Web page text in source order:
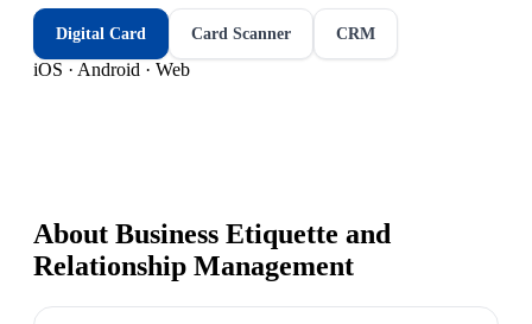
Digital Card Card Scanner CRM
iOS · Android · Web
About Business Etiquette and
Relationship Management